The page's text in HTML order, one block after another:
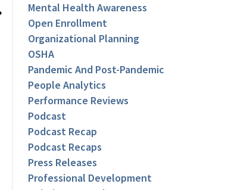
Mental Health Awareness
Open Enrollment
Organizational Planning
OSHA
Pandemic And Post-Pandemic
People Analytics
Performance Reviews
Podcast
Podcast Recap
Podcast Recaps
Press Releases
Professional Development